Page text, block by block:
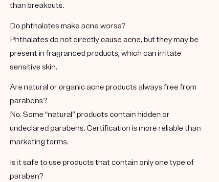
than breakouts.
Do phthalates make acne worse?
Phthalates do not directly cause acne, but they may be
present in fragranced products, which can irritate
sensitive skin.
Are natural or organic acne products always free from
parabens?
No. Some “natural” products contain hidden or
undeclared parabens. Certification is more reliable than
marketing terms.
Is it safe to use products that contain only one type of
paraben?